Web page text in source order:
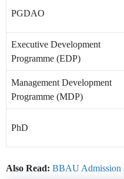
PGDAO
Executive Development
Programme (EDP)
Management Development
Programme (MDP)
PhD
Also Read: BBAU Admission